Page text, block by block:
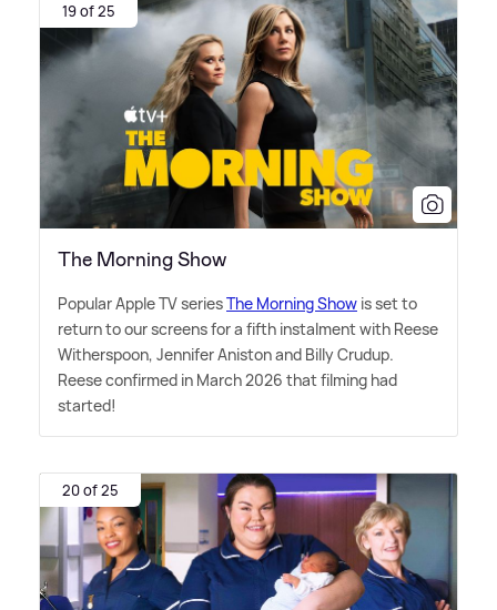
19 of 25
The Morning Show
Popular Apple TV seriesThe Morning Show is set to
return to our screens for a fifth instalment with Reese
Witherspoon, Jennifer Aniston and Billy Crudup.
Reese confirmed in March 2026 that filming had
started!
20 of 25